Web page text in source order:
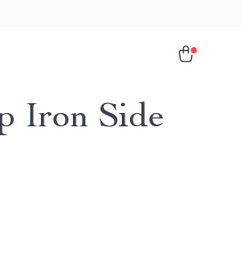
Iron Side